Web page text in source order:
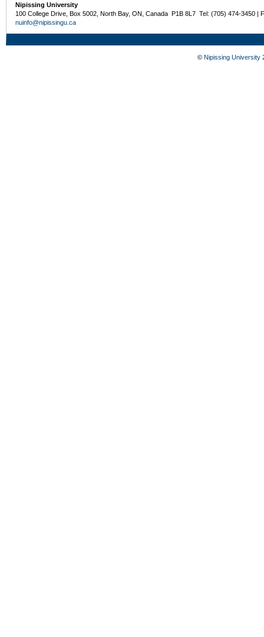
Nipissing University
100 College Drive, Box 5002, North Bay, ON, Canada P1B 8L7 Tel: (705) 474-3450 |
nuinfo@nipissingu.ca
© Nipissing University